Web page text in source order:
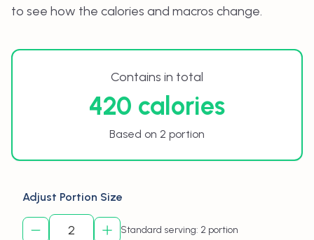
to see how the calories and macros change.
Contains in total
420 calories
Based on 2 portion
Adjust Portion Size
Standard serving: 2 portion